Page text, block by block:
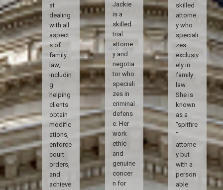
at
dealing
with all
aspect
s of
family
law,
includin
g
helping
clients
obtain
modific
ations,
enforce
court
orders,
and
achieve
Jackie
is a
skilled
trial
attorne
y and
negotia
tor who
speciali
zes in
criminal
defens
e. Her
work
ethic
and
genuine
concer
n for
skilled
attorne
y who
speciali
zes
exclusiv
ely in
family
law.
She is
known
as a
“spitfire
”
attorne
y but
with a
person
able